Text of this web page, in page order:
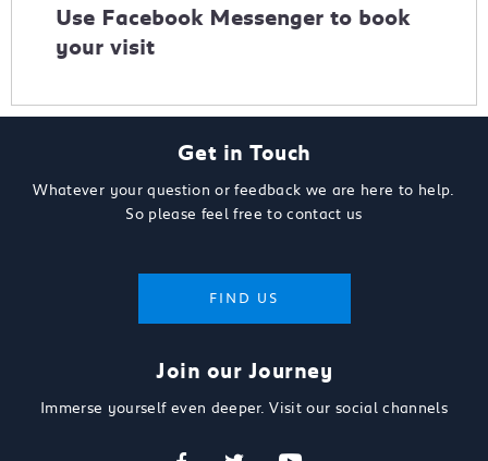
Use Facebook Messenger to book
your visit
Get in Touch
Whatever your question or feedback we are here to help.
So please feel free to contact us
FIND US
Join our Journey
Immerse yourself even deeper. Visit our social channels